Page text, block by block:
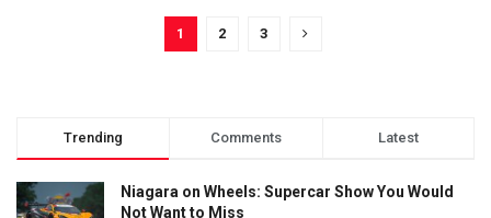
1 2 3
Trending Comments Latest
Niagara on Wheels: Supercar Show You Would
Not Want to Miss